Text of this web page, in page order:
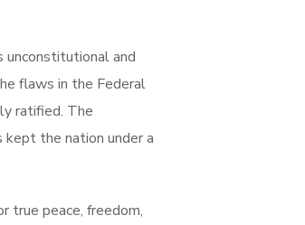
and
flaws in the Federal
ratified. The
kept the nation under a
true peace, freedom,